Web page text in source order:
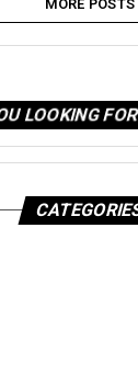
MORE POSTS
LOOKING